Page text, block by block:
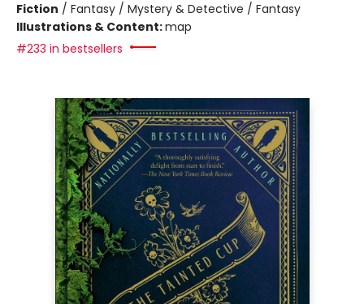
Fiction / Fantasy / Mystery & Detective / Fantasy
Illustrations & Content:map
#233 in bestsellers